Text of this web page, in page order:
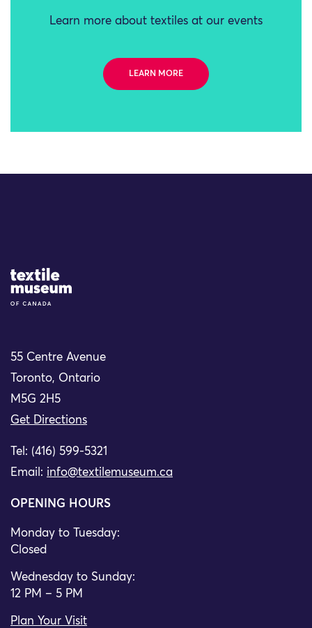
Learn more about textiles at our events
LEARN MORE
Site Logo
55 Centre Avenue
Toronto, Ontario
M5G 2H5
Get Directions
Tel: (416) 599-5321
Email: info@textilemuseum.ca
OPENING HOURS
Monday to Tuesday:
Closed
Wednesday to Sunday:
12 PM – 5 PM
Plan Your Visit